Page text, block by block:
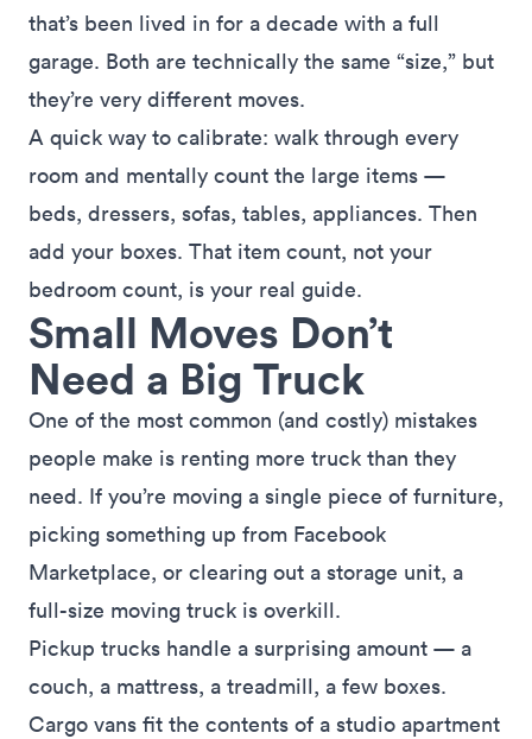
that’s been lived in for a decade with a full
garage. Both are technically the same “size,” but
they’re very different moves.
A quick way to calibrate: walk through every
room and mentally count the large items —
beds, dressers, sofas, tables, appliances. Then
add your boxes. That item count, not your
bedroom count, is your real guide.
Small Moves Don’t
Need a Big Truck
One of the most common (and costly) mistakes
people make is renting more truck than they
need. If you’re moving a single piece of furniture,
picking something up from Facebook
Marketplace, or clearing out a storage unit, a
full-size moving truck is overkill.
Pickup trucks handle a surprising amount — a
couch, a mattress, a treadmill, a few boxes.
Cargo vans fit the contents of a studio apartment